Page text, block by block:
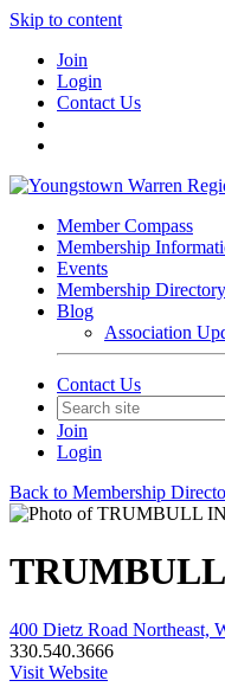
Skip to content
Join
Login
Contact Us
Member Compass
Membership
Events
Membership Directory
Blog
Association
Contact Us
Join
Login
Back to Membership
400 Dietz Road Northeast,
330.540.3666
Visit Website